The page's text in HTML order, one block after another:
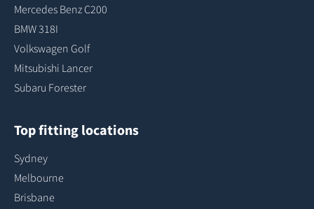
Mercedes Benz C200
BMW 318I
Volkswagen Golf
Mitsubishi Lancer
Subaru Forester
Top fitting locations
Sydney
Melbourne
Brisbane